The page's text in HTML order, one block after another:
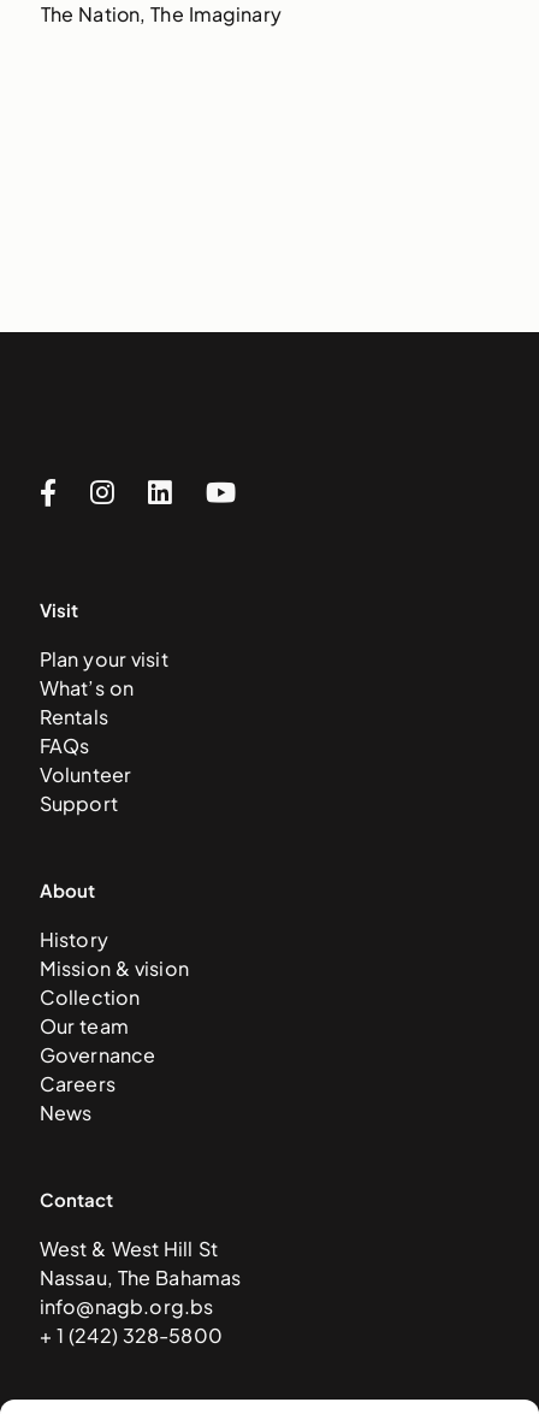
The Nation, The Imaginary
Visit
Plan your visit
What’s on
Rentals
FAQs
Volunteer
Support
About
History
Mission & vision
Collection
Our team
Governance
Careers
News
Contact
West & West Hill St
Nassau, The Bahamas
info@nagb.org.bs
+ 1 (242) 328-5800